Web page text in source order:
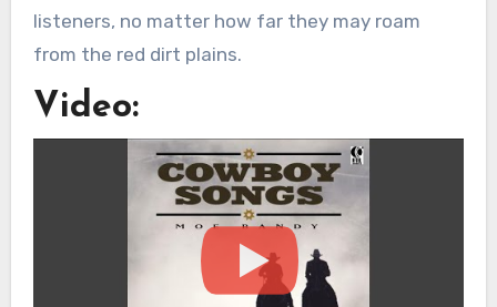
listeners, no matter how far they may roam
from the red dirt plains.
Video: